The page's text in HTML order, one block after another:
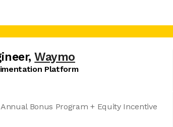
, Waymo
Platform
Bonus Program + Equity Incentive